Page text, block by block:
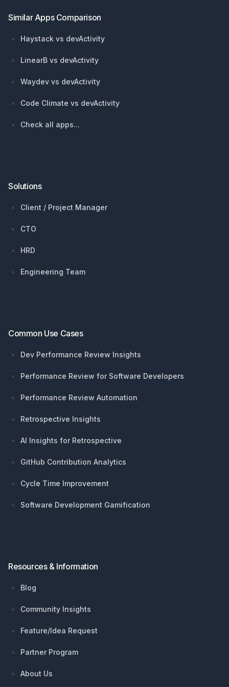
Similar Apps Comparison
Haystack vs devActivity
LinearB vs devActivity
Waydev vs devActivity
Code Climate vs devActivity
Check all apps...
Solutions
Client / Project Manager
CTO
HRD
Engineering Team
Common Use Cases
Dev Performance Review Insights
Performance Review for Software Developers
Performance Review Automation
Retrospective Insights
AI Insights for Retrospective
GitHub Contribution Analytics
Cycle Time Improvement
Software Development Gamification
Resources & Information
Blog
Community Insights
Feature/Idea Request
Partner Program
About Us